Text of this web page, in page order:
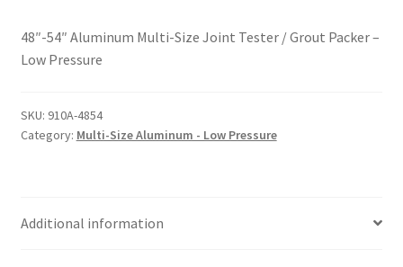
48″-54″ Aluminum Multi-Size Joint Tester / Grout Packer –
Low Pressure
SKU: 910A-4854
Category: Multi-Size Aluminum - Low Pressure
Additional information